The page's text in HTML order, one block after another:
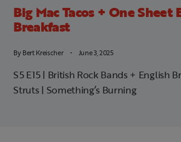
Big Mac Tacos + One Sheet
Breakfast
ByBert Kreischer June 3, 2025
S5 E15 | British Rock Bands + English
Struts | Something’s Burning